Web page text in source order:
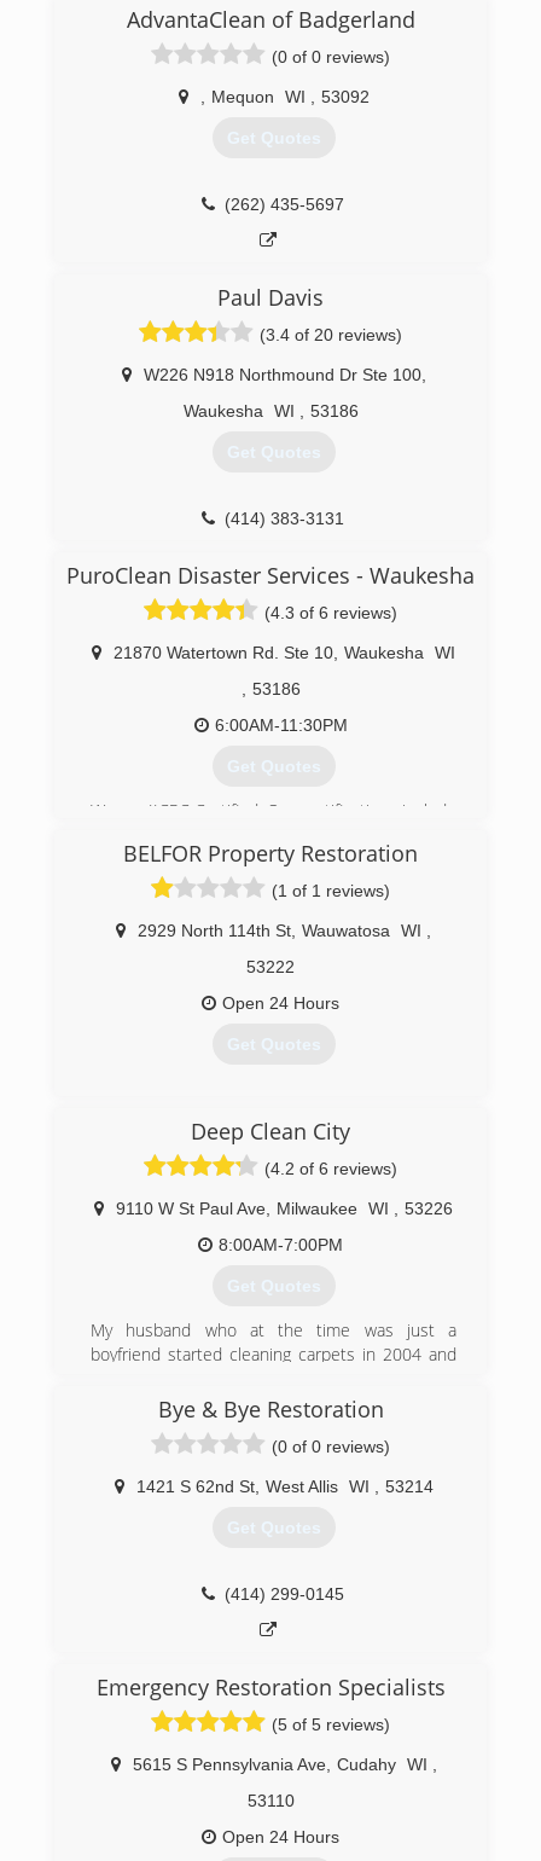
reputation for service, quality, professionalism
and customer satisfaction. Each independent
ServiceMaster Clean business pledges to
uphold the high standards of the organization,
promising to do the job right or do it over.
Whether you contact us to clean your carpets
is prompt and the work is done to your
AdvantaClean of Badgerland
(0 of 0 reviews)
Mequon WI 53092
Get Quotes
(262) 435-5697
Paul Davis
(3.4 of 20 reviews)
W226 N918 Northmound Dr Ste 100,
Waukesha
WI 53186
Get Quotes
(414) 383-3131
PuroClean Disaster Services - Waukesha
(4.3 of 6 reviews)
21870 Watertown Rd. Ste 10 Waukesha
WI
53186
6:00AM-11:30PM
Get Quotes
We are IICRC Certified. Our certifications include
General Contractor, and Master Plumber. When
water damage occurs in your home or business
we can dry it out properly. A+ Better Business
Bureau rating and Angies List Super Provider.
(414) 516-4300
BELFOR Property Restoration
(1 of 1 reviews)
2929 North 114th St Wauwatosa WI
53222
Open 24 Hours
Get Quotes
Deep Clean City
(4.2 of 6 reviews)
9110 W St Paul Ave Milwaukee WI
53226
8:00AM-7:00PM
Get Quotes
My husband who at the time was just a
boyfriend started cleaning carpets in 2004 and
he started having issues with his shoulder so
we began taking on more of the work and
through trial and experience we learned how to
provide quality service on our own as til
eventually his knee began giving him problems
so I took over his company and turned it into
customers with the best possible cleaning
Bye & Bye Restoration
(0 of 0 reviews)
1421 S 62nd St, West Allis WI 53214
Get Quotes
(414) 299-0145
Emergency Restoration Specialists
(5 of 5 reviews)
5615 S Pennsylvania Ave, Cudahy WI
53110
Open 24 Hours